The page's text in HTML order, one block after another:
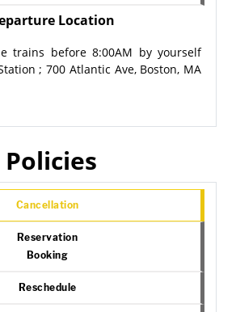
Location
trains before 8:00AM by yourself
; 700 Atlantic Ave, Boston, MA
Policies
Cancellation
Reservation
Booking
Reschedule